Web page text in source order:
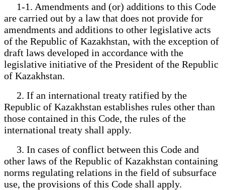
1-1. Amendments and (or) additions to this Code
are carried out by a law that does not provide for
amendments and additions to other legislative acts
of the Republic of Kazakhstan, with the exception of
draft laws developed in accordance with the
legislative initiative of the President of the Republic
of Kazakhstan.
2. If an international treaty ratified by the
Republic of Kazakhstan establishes rules other than
those contained in this Code, the rules of the
international treaty shall apply.
3. In cases of conflict between this Code and
other laws of the Republic of Kazakhstan containing
norms regulating relations in the field of subsurface
use, the provisions of this Code shall apply.